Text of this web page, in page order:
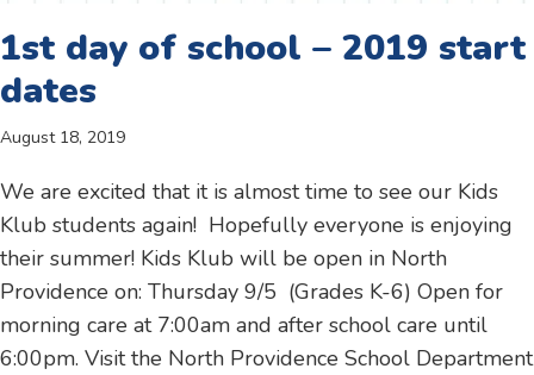
1st day of school – 2019 start
dates
August 18, 2019
We are excited that it is almost time to see our Kids
Klub students again! Hopefully everyone is enjoying
their summer! Kids Klub will be open in North
Providence on: Thursday 9/5 (Grades K-6) Open for
morning care at 7:00am and after school care until
6:00pm. Visit the North Providence School Department